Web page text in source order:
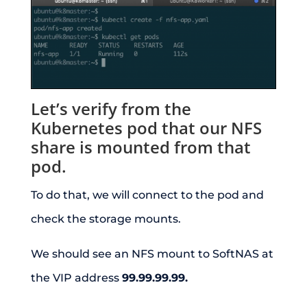
Let’s verify from the
Kubernetes pod that our NFS
share is mounted from that
pod.
To do that, we will connect to the pod and
check the storage mounts.
We should see an NFS mount to SoftNAS at
the VIP address 99.99.99.99.